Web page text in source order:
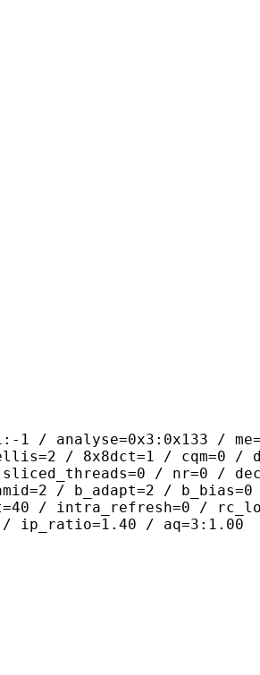
/ me=umh
/ 8x8dct=1 / cqm=0 /
/ nr=0 /
/ b_adapt=2 /
/ intra_refresh=0 /
/ ip_ratio=1.40 / aq=3:1.00